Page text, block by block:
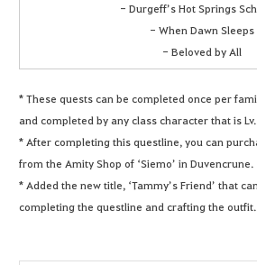
- Durgeff’s Hot Springs
- When Dawn Sleeps
- Beloved by All
* These quests can be completed once per
and completed by any class character that is
* After completing this questline, you can
from the Amity Shop of ‘Siemo’ in Duvencrune.
* Added the new title, ‘Tammy’s Friend’ that
completing the questline and crafting the outfit.